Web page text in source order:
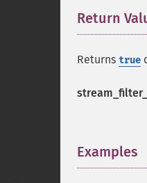
Return
Returns true
Examples